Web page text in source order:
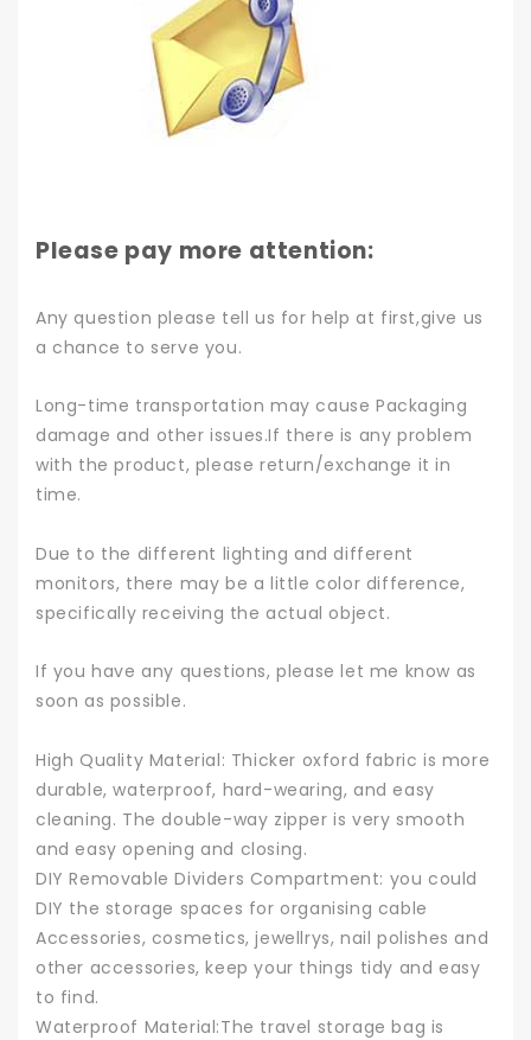
Please pay more attention:
Any question please tell us for help at first,give us
a chance to serve you.
Long-time transportation may cause Packaging
damage and other issues.If there is any problem
with the product, please return/exchange it in
time.
Due to the different lighting and different
monitors, there may be a little color difference,
specifically receiving the actual object.
If you have any questions, please let me know as
soon as possible.
High Quality Material: Thicker oxford fabric is more
durable, waterproof, hard-wearing, and easy
cleaning. The double-way zipper is very smooth
and easy opening and closing.
DIY Removable Dividers Compartment: you could
DIY the storage spaces for organising cable
Accessories, cosmetics, jewellrys, nail polishes and
other accessories, keep your things tidy and easy
to find.
Waterproof Material:The travel storage bag is